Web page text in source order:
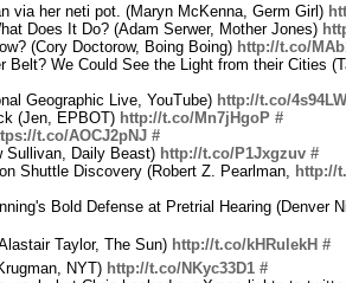
via her neti pot. (Maryn McKenna, Germ Girl)
Does It Do? (Adam Serwer, Mother Jones)
(Cory Doctorow, Boing Boing) http://t.co/
Belt? We Could See the Light from their Cities
Geographic Live, YouTube) http://t.co/
(Jen, EPBOT) http://t.co/Mn7jHgoP #
t.co/AOCJ2pNJ #
Sullivan, Daily Beast) http://t.co/P1Jxgzuv #
Shuttle Discovery (Robert Z. Pearlman,
http://
Bold Defense at Pretrial Hearing (Denver
Taylor, The Sun) http://t.co/kHRulekH #
NYT) http://t.co/NKyc33D1 #